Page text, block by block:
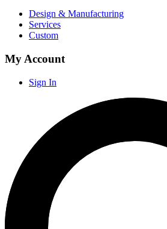
Design & Manufacturing
Services
Custom
My Account
Sign In